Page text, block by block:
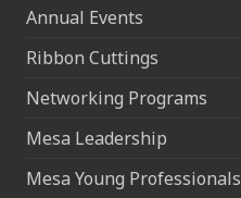
Annual Events
Ribbon Cuttings
Networking Programs
Mesa Leadership
Mesa Young Professionals